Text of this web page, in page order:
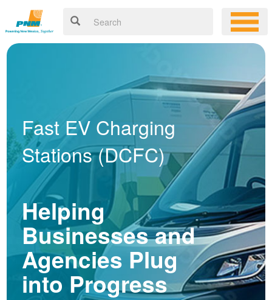
Fast EV Charging
Stations (DCFC)
Helping
Businesses and
Agencies Plug
into Progress